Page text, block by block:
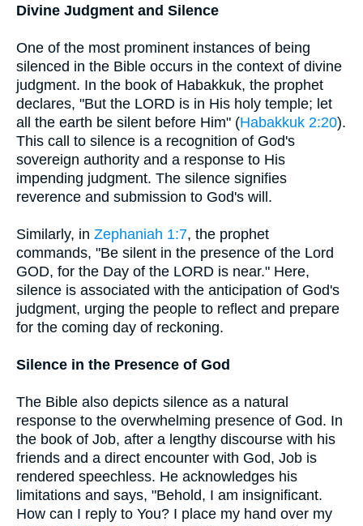
Divine Judgment and Silence
One of the most prominent instances of being
silenced in the Bible occurs in the context of divine
judgment. In the book of Habakkuk, the prophet
declares, "But the LORD is in His holy temple; let
all the earth be silent before Him" (Habakkuk 2:20).
This call to silence is a recognition of God's
sovereign authority and a response to His
impending judgment. The silence signifies
reverence and submission to God's will.
Similarly, in Zephaniah 1:7, the prophet
commands, "Be silent in the presence of the Lord
GOD, for the Day of the LORD is near." Here,
silence is associated with the anticipation of God's
judgment, urging the people to reflect and prepare
for the coming day of reckoning.
Silence in the Presence of God
The Bible also depicts silence as a natural
response to the overwhelming presence of God. In
the book of Job, after a lengthy discourse with his
friends and a direct encounter with God, Job is
rendered speechless. He acknowledges his
limitations and says, "Behold, I am insignificant.
How can I reply to You? I place my hand over my